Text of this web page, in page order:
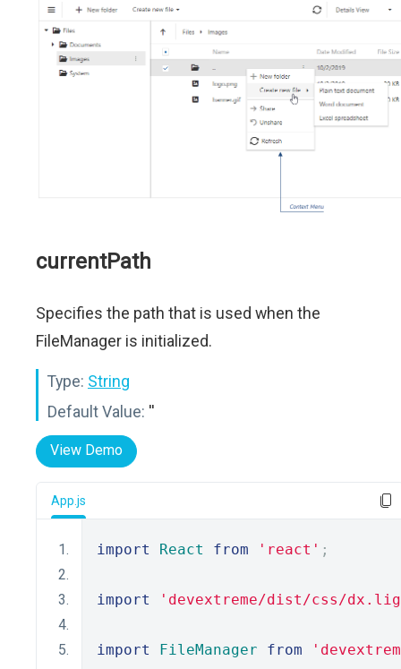
currentPath
Specifies the path that is used when the
FileManager is initialized.
Type: String
Default Value: ''
View Demo
App.js
import React from 'react' ;
import 'devextreme/dist/css/
import FileManager from